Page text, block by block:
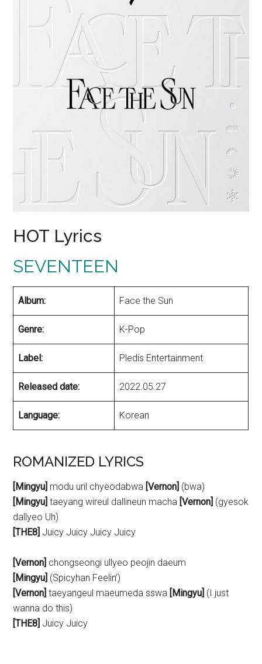
HOT Lyrics
SEVENTEEN
Album: Face the Sun
Genre: K-Pop
Label: Pledis Entertainment
Released date: 2022.05.27
Language: Korean
ROMANIZED LYRICS
[Mingyu] modu uril chyeodabwa [Vernon] (bwa)
[Mingyu] taeyang wireul dallineun macha [Vernon] (gyesok
dallyeo Uh)
[THE8] Juicy Juicy Juicy Juicy
[Vernon] chongseongi ullyeo peojin daeum
[Mingyu] (Spicyhan Feelin’)
[Vernon] taeyangeul maeumeda sswa [Mingyu] (I just
wanna do this)
[THE8] Juicy Juicy